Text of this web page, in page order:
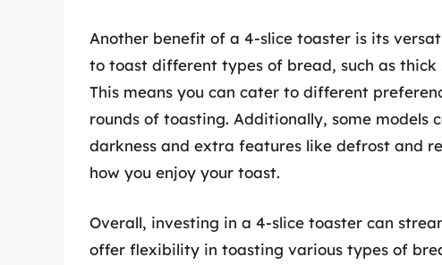
Another benefit of a 4-slice toaster is its
to toast different types of bread, such as
This means you can cater to different
rounds of toasting. Additionally, some
darkness and extra features like defrost and
how you enjoy your toast.
Overall, investing in a 4-slice toaster can
offer flexibility in toasting various types of